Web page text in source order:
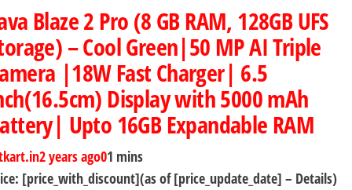
Blaze 2 Pro (8 GB RAM, 128GB UFS
– Cool Green|50 MP AI Triple
|18W Fast Charger| 6.5
Display with 5000 mAh
Upto 16GB Expandable RAM
2 years ago01 mins
[price_with_discount](as of [price_update_date] – Details)